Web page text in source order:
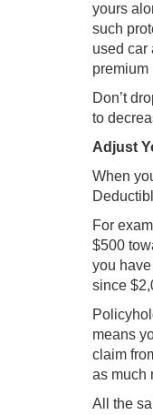
yours
such
used car
premium
Don’t
to
Adjust
When
For
$500
you
since
means
claim
as much
All the